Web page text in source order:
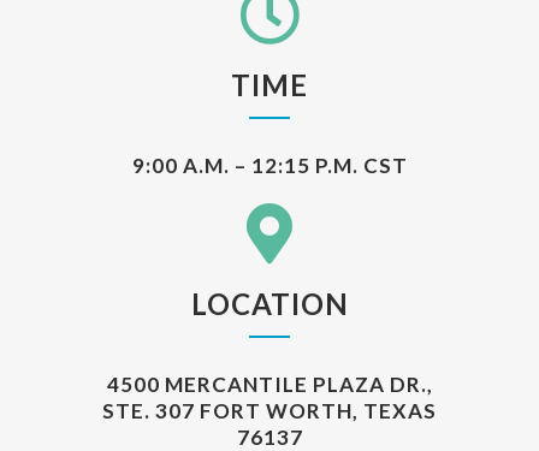
TIME
9:00 A.M. – 12:15 P.M. CST
LOCATION
4500 MERCANTILE PLAZA DR.,
STE. 307 FORT WORTH, TEXAS
76137